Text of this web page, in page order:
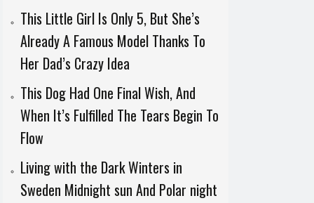
This Little Girl Is Only 5, But She’s
Already A Famous Model Thanks To
Her Dad’s Crazy Idea
This Dog Had One Final Wish, And
When It’s Fulfilled The Tears Begin To
Flow
Living with the Dark Winters in
Sweden Midnight sun And Polar night